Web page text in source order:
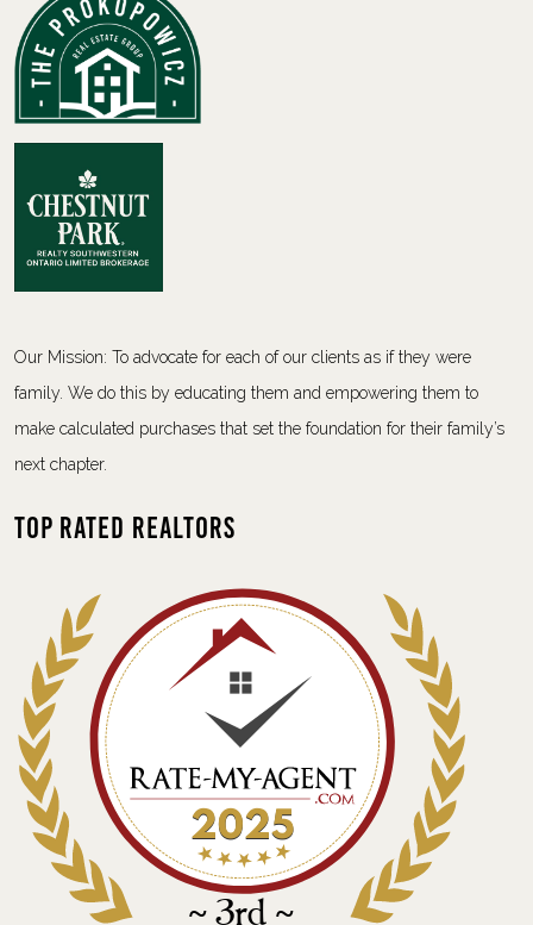
Our Mission: To advocate for each of our clients as if they were
family. We do this by educating them and empowering them to
make calculated purchases that set the foundation for their family’s
next chapter.
Top Rated Realtors